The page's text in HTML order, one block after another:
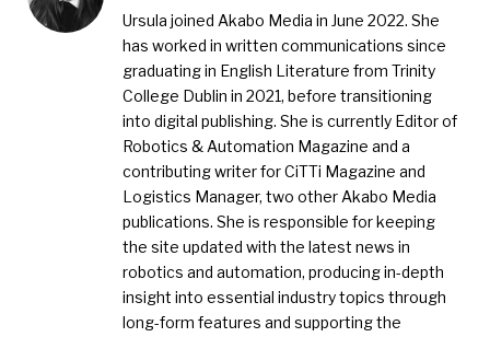
Ursula joined Akabo Media in June 2022. She
has worked in written communications since
graduating in English Literature from Trinity
College Dublin in 2021, before transitioning
into digital publishing. She is currently Editor of
Robotics & Automation Magazine and a
contributing writer for CiTTi Magazine and
Logistics Manager, two other Akabo Media
publications. She is responsible for keeping
the site updated with the latest news in
robotics and automation, producing in-depth
insight into essential industry topics through
long-form features and supporting the